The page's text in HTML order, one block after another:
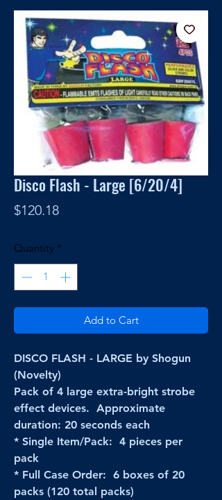
Disco Flash - Large [6/20/4]
$120.18Price
Quantity *
Add to Cart
DISCO FLASH - LARGE by Shogun
(Novelty)
Pack of 4 large extra-bright strobe
effect devices. Approximate
duration: 20 seconds each
* Single Item/Pack: 4 pieces per
pack
* Full Case Order: 6 boxes of 20
packs (120 total packs)